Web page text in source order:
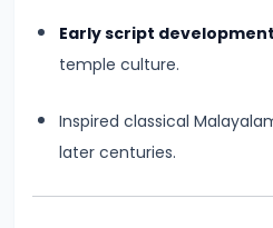
Centralization
Dhamma
#13
Early script development
temple culture.
Inspired classical
later centuries.